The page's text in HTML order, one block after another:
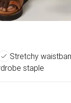
Stretchy
staple